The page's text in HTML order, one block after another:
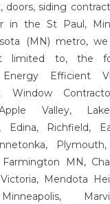
doors, siding
in the St Paul,
(MN) metro,
limited to, the
Energy Efficient
Window
Valley,
Edina, Richfield,
Farmington MN,
Victoria, Mendota